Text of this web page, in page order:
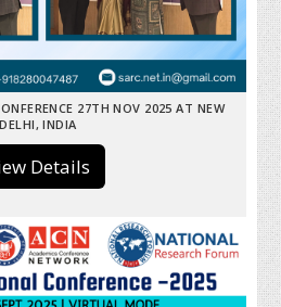
27TH NOV 2025 AT NEW
DELHI, INDIA
View Details